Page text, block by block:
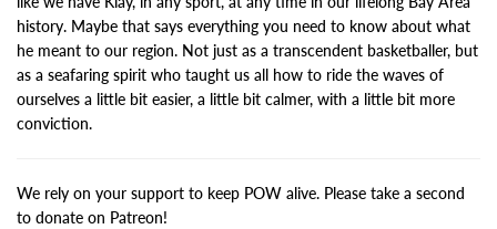
history. Maybe that says everything you need to know about what
he meant to our region. Not just as a transcendent basketballer, but
as a seafaring spirit who taught us all how to ride the waves of
ourselves a little bit easier, a little bit calmer, with a little bit more
conviction.
We rely on your support to keep POW alive. Please take a second
to donate on Patreon!